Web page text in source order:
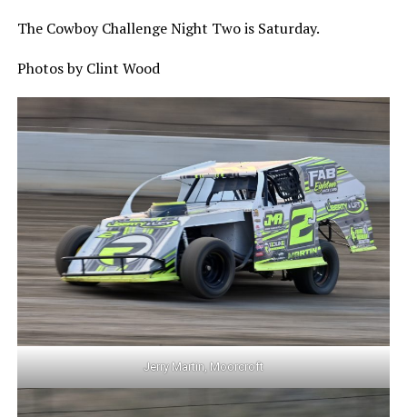
The Cowboy Challenge Night Two is Saturday.
Photos by Clint Wood
Jerry Martin, Moorcroft